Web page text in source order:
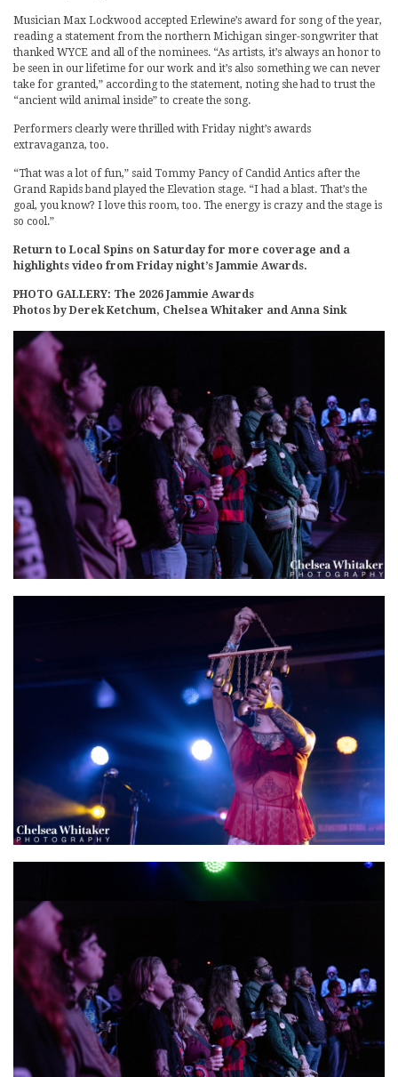
Musician Max Lockwood accepted Erlewine’s award for song of the year,
reading a statement from the northern Michigan singer-songwriter that
thanked WYCE and all of the nominees. “As artists, it’s always an honor to
be seen in our lifetime for our work and it’s also something we can never
take for granted,” according to the statement, noting she had to trust the
“ancient wild animal inside” to create the song.
Performers clearly were thrilled with Friday night’s awards
extravaganza, too.
“That was a lot of fun,” said Tommy Pancy of Candid Antics after the
Grand Rapids band played the Elevation stage. “I had a blast. That’s the
goal, you know? I love this room, too. The energy is crazy and the stage is
so cool.”
Return to Local Spins on Saturday for more coverage and a
highlights video from Friday night’s Jammie Awards.
PHOTO GALLERY: The 2026 Jammie Awards
Photos by Derek Ketchum, Chelsea Whitaker and Anna Sink